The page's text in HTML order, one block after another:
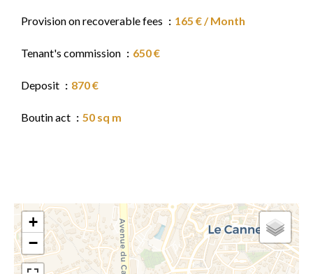
Provision on recoverable fees 165 € / Month
Tenant's commission 650 €
Deposit 870 €
Boutin act 50 sq m
+
−